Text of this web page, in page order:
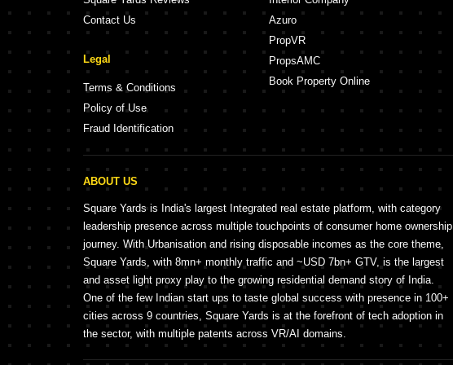
Contact Us
Legal
Terms & Conditions
Policy of Use
Fraud Identification
Azuro
PropVR
PropsAMC
Book Property Online
ABOUT US
Square Yards is India's largest Integrated real estate platform, with category
leadership presence across multiple touchpoints of consumer home ownership
journey. With Urbanisation and rising disposable incomes as the core theme,
Square Yards, with 8mn+ monthly traffic and ~USD 7bn+ GTV, is the largest
and asset light proxy play to the growing residential demand story of India.
One of the few Indian start ups to taste global success with presence in 100+
cities across 9 countries, Square Yards is at the forefront of tech adoption in
the sector, with multiple patents across VR/AI domains.